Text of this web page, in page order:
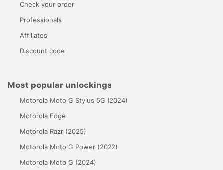
Check your order
Professionals
Affiliates
Discount code
Most popular unlockings
Motorola Moto G Stylus 5G (2024)
Motorola Edge
Motorola Razr (2025)
Motorola Moto G Power (2022)
Motorola Moto G (2024)